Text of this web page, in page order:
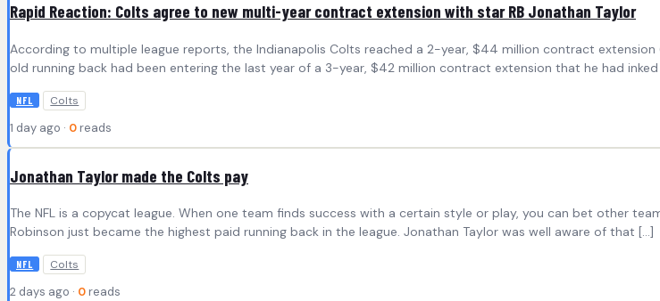
Rapid Reaction: Colts agree to new multi-year contract extension with star RB Jonathan Taylor
According to multiple league reports, the Indianapolis Colts reached a 2-year, $44 million contract
old running back had been entering the last year of a 3-year, $42 million contract extension that he had
NFL Colts
1 day ago · 0 reads
Jonathan Taylor made the Colts pay
The NFL is a copycat league. When one team finds success with a certain style or play, you can bet other
Robinson just became the highest paid running back in the league. Jonathan Taylor was well aware of that […]
NFL Colts
2 days ago · 0 reads